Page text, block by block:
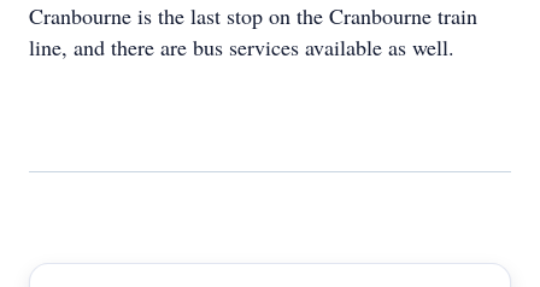
Cranbourne is the last stop on the Cranbourne train
line, and there are bus services available as well.